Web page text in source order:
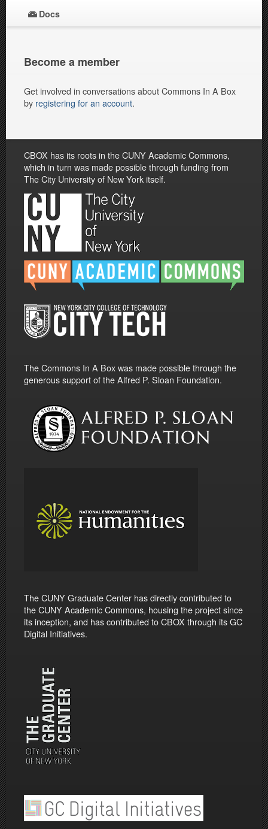
Docs
Become a member
Get involved in conversations about Commons In A Box
by registering for an account.
CBOX has its roots in the CUNY Academic Commons,
which in turn was made possible through funding from
The City University of New York itself.
The Commons In A Box was made possible through the
generous support of the Alfred P. Sloan Foundation.
The CUNY Graduate Center has directly contributed to
the CUNY Academic Commons, housing the project since
its inception, and has contributed to CBOX through its GC
Digital Initiatives.